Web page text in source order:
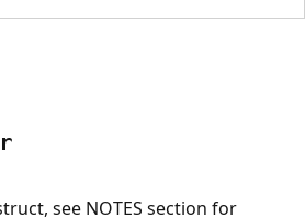
see NOTES section for